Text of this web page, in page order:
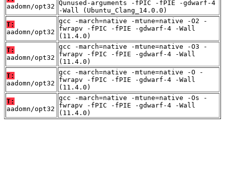
aadomn/opt32 Qunused-arguments -fPIC -fPIE -gdwarf-4
-Wall (Ubuntu_Clang_14.0.0)
T:
aadomn/opt32
gcc -march=native -mtune=native -O2 -
fwrapv -fPIC -fPIE -gdwarf-4 -Wall
(11.4.0)
T:
aadomn/opt32
gcc -march=native -mtune=native -O3 -
fwrapv -fPIC -fPIE -gdwarf-4 -Wall
(11.4.0)
T:
aadomn/opt32
gcc -march=native -mtune=native -O -
fwrapv -fPIC -fPIE -gdwarf-4 -Wall
(11.4.0)
T:
aadomn/opt32
gcc -march=native -mtune=native -Os -
fwrapv -fPIC -fPIE -gdwarf-4 -Wall
(11.4.0)